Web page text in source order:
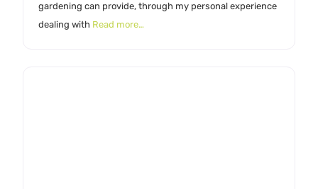
gardening can provide, through my personal experience
dealing with Read more…